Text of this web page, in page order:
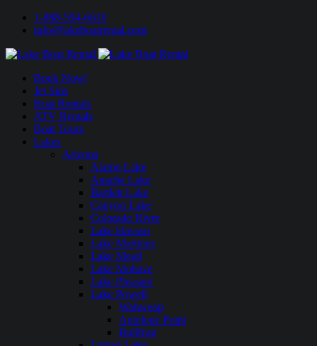
1-888-594-6610
info@lakeboatrental.com
Book Now!
Jet Skis
Boat Rentals
ATV Rentals
Boat Tours
Lakes
Arizona
Alamo Lake
Apache Lake
Bartlett Lake
Canyon Lake
Colorado River
Lake Havasu
Lake Martinez
Lake Mead
Lake Mohave
Lake Pleasant
Lake Powell
Wahweap
Antelope Point
Bullfrog